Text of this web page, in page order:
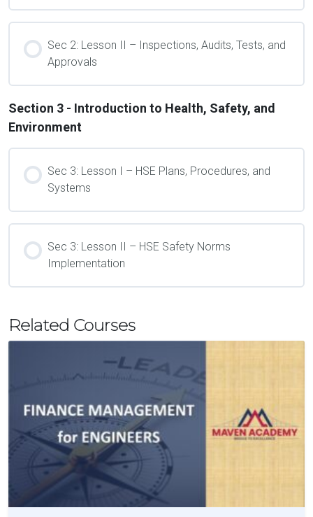
Related Courses
Sec 2: Lesson II – Inspections, Audits, Tests, and
Approvals
Section 3 - Introduction to Health, Safety, and
Environment
Sec 3: Lesson I – HSE Plans, Procedures, and
Systems
Sec 3: Lesson II – HSE Safety Norms
Implementation